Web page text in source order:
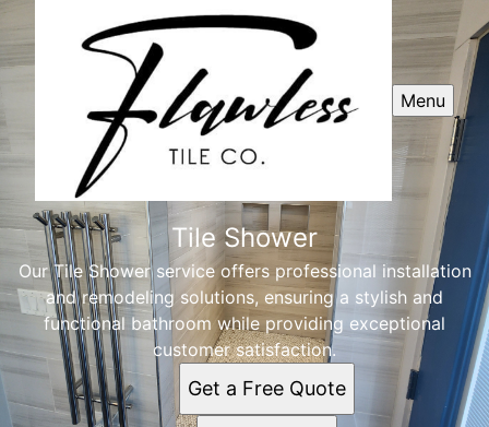
Menu
Tile Shower
Our Tile Shower service offers professional installation
and remodeling solutions, ensuring a stylish and
functional bathroom while providing exceptional
customer satisfaction.
Get a Free Quote